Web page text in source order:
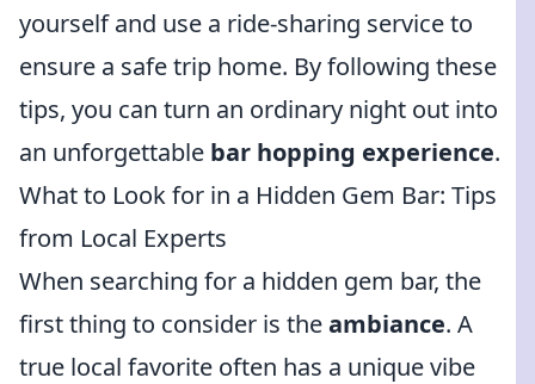
yourself and use a ride-sharing service to
ensure a safe trip home. By following these
tips, you can turn an ordinary night out into
an unforgettable bar hopping experience.
What to Look for in a Hidden Gem Bar: Tips
from Local Experts
When searching for a hidden gem bar, the
first thing to consider is theambiance. A
true local favorite often has a unique vibe